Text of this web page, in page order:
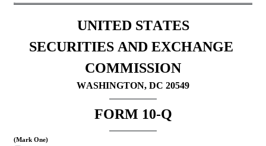
Published on May 15, 2026
UNITED STATES
SECURITIES AND EXCHANGE
COMMISSION
WASHINGTON, DC 20549
FORM 10-Q
(Mark One)